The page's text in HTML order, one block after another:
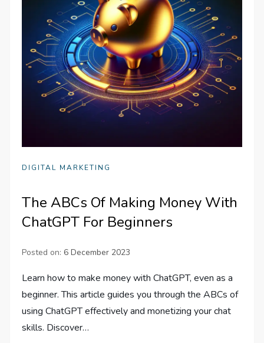
DIGITAL MARKETING
The ABCs Of Making Money With
ChatGPT For Beginners
Posted on: 6 December 2023
Learn how to make money with ChatGPT, even as a
beginner. This article guides you through the ABCs of
using ChatGPT effectively and monetizing your chat
skills. Discover…